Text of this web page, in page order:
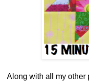
Along with all my other